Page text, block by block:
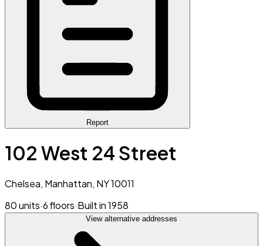
Report
102 West 24 Street
Chelsea, Manhattan, NY 10011
80 units·6 floors·Built in 1958
View alternative addresses